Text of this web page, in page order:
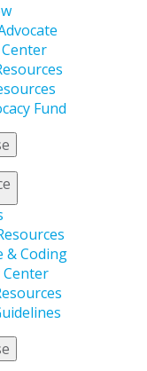
Fund
& Coding
Center